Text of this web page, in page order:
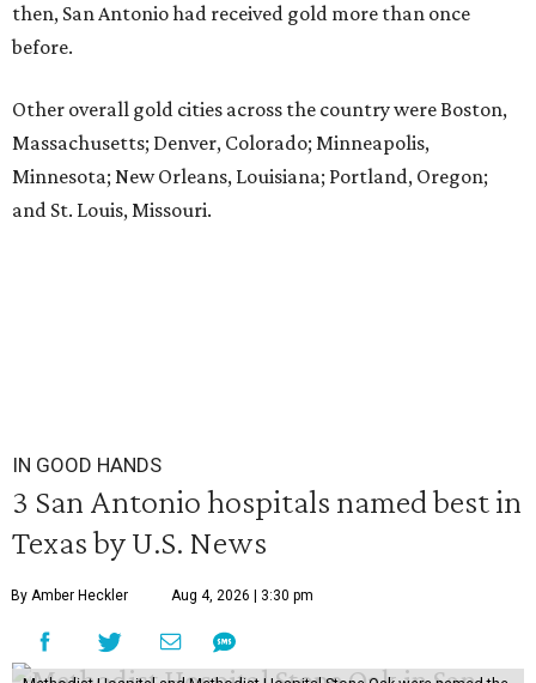
then, San Antonio had received gold more than once
before.
Other overall gold cities across the country were Boston,
Massachusetts; Denver, Colorado; Minneapolis,
Minnesota; New Orleans, Louisiana; Portland, Oregon;
and St. Louis, Missouri.
IN GOOD HANDS
3 San Antonio hospitals named best in
Texas by U.S. News
By Amber Heckler Aug 4, 2026 | 3:30 pm